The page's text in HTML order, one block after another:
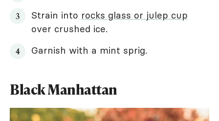
Strain into rocks glass or julep cup
over crushed ice.
Garnish with a mint sprig.
Black Manhattan